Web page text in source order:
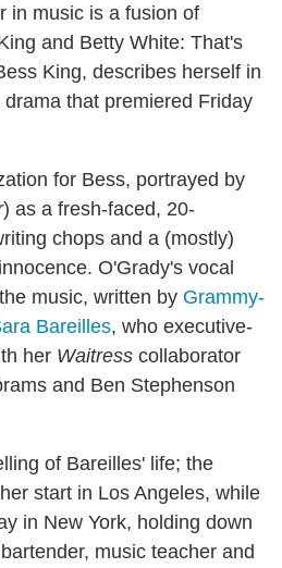
in music is a fusion of
and Betty White: That's
King, describes herself in
drama that premiered Friday
for Bess, portrayed by
) as a fresh-faced, 20-
chops and a (mostly)
O'Grady's vocal
music, written by Grammy-
Bareilles, who executive-
her Waitress collaborator
and Ben Stephenson
of Bareilles' life; the
start in Los Angeles, while
in New York, holding down
music teacher and